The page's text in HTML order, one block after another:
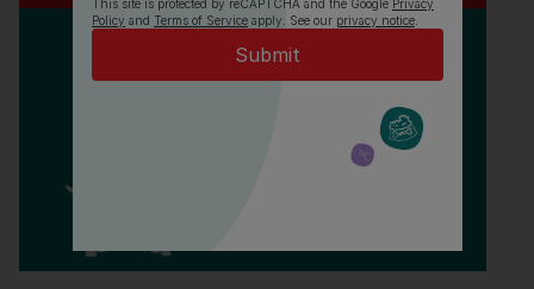
This site is protected by reCAPTCHA and the Google Privacy
Policy and Terms of Serviceapply. See our privacy notice.